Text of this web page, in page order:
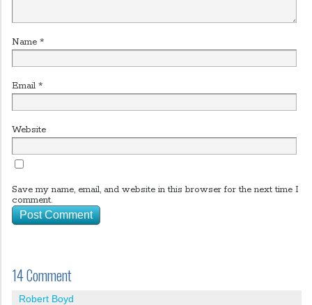
Name *
Email *
Website
Save my name, email, and website in this browser for the next time I
comment.
14 Comment
Robert Boyd